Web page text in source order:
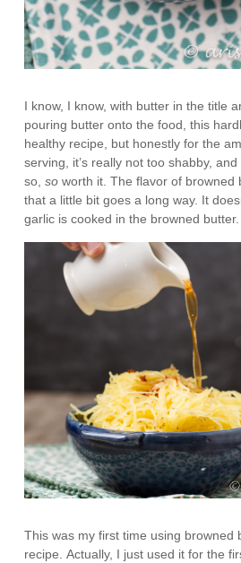
I know, I know, with butter in the title
pouring butter onto the food, this
healthy recipe, but honestly for the
serving, it’s really not too shabby, and
so,soworth it. The flavor of browned
that a little bit goes a long way. It
garlic is cooked in the browned
This was my first time using browned
recipe. Actually, I just used it for the